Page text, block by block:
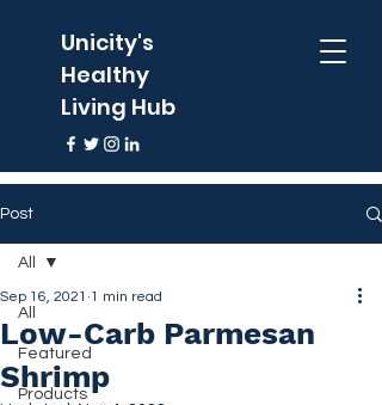
Unicity's
Healthy
Living Hub
Post
All
Featured
Products
All
Low-Carb Parmesan
Shrimp
Sep 16, 2021 1 min read